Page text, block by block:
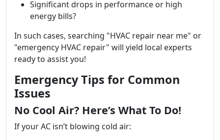
Significant drops in performance or high
energy bills?
In such cases, searching "HVAC repair near me" or
"emergency HVAC repair" will yield local experts
ready to assist you!
Emergency Tips for Common
Issues
No Cool Air? Here’s What To Do!
If your AC isn’t blowing cold air: